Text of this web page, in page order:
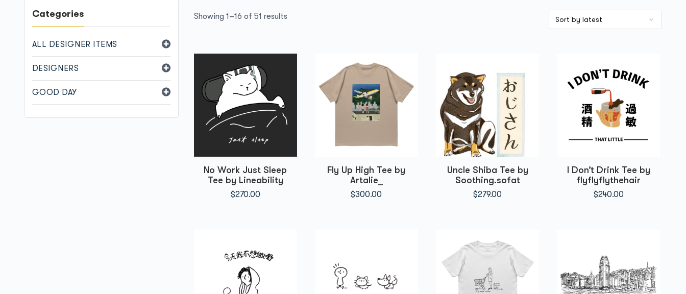
Categories
ALL DESIGNER ITEMS
DESIGNERS
GOOD DAY
Showing 1–16 of 51 results
No Work Just Sleep
Tee by Lineability
$270.00
Fly Up High Tee by
Artalie_
$300.00
Uncle Shiba Tee by
Soothing.sofat
$279.00
I Don’t Drink Tee by
flyflyflythehair
$240.00